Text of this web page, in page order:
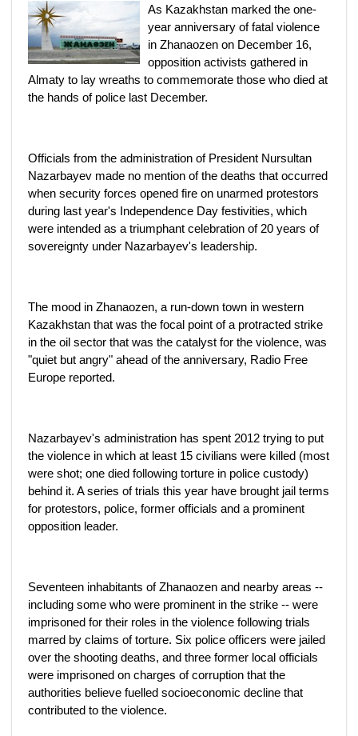
As Kazakhstan marked the one-
year anniversary of fatal violence
in Zhanaozen on December 16,
opposition activists gathered in
Almaty to lay wreaths to commemorate those who died at
the hands of police last December.
Officials from the administration of President Nursultan
Nazarbayev made no mention of the deaths that occurred
when security forces opened fire on unarmed protestors
during last year's Independence Day festivities, which
were intended as a triumphant celebration of 20 years of
sovereignty under Nazarbayev's leadership.
The mood in Zhanaozen, a run-down town in western
Kazakhstan that was the focal point of a protracted strike
in the oil sector that was the catalyst for the violence, was
"quiet but angry" ahead of the anniversary, Radio Free
Europe reported.
Nazarbayev's administration has spent 2012 trying to put
the violence in which at least 15 civilians were killed (most
were shot; one died following torture in police custody)
behind it. A series of trials this year have brought jail terms
for protestors, police, former officials and a prominent
opposition leader.
Seventeen inhabitants of Zhanaozen and nearby areas --
including some who were prominent in the strike -- were
imprisoned for their roles in the violence following trials
marred by claims of torture. Six police officers were jailed
over the shooting deaths, and three former local officials
were imprisoned on charges of corruption that the
authorities believe fuelled socioeconomic decline that
contributed to the violence.